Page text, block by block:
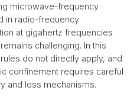
microwave-frequency
in radio-frequency
at gigahertz frequencies
challenging. In this
do not directly apply, and
confinement requires careful
and loss mechanisms.